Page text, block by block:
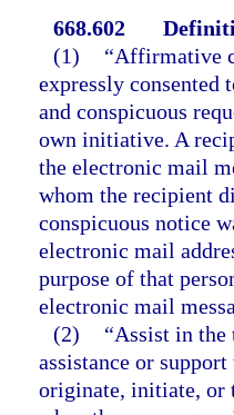
668.602
(1)
“Affirmative
expressly consented
and conspicuous
own initiative. A
the electronic mail
whom the recipient
conspicuous notice
electronic mail
purpose of that
electronic mail
(2)
“Assist in the
assistance or
originate, initiate, or